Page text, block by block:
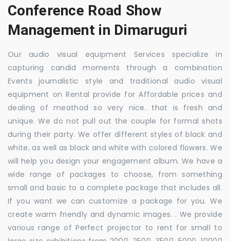
Conference Road Show
Management in Dimaruguri
Our audio visual equipment Services specialize in
capturing candid moments through a combination
Events journalistic style and traditional audio visual
equipment on Rental provide for Affordable prices and
dealing of meathod so very nice. that is fresh and
unique. We do not pull out the couple for formal shots
during their party. We offer different styles of black and
white, as well as black and white with colored flowers. We
will help you design your engagement album. We have a
wide range of packages to choose, from something
small and basic to a complete package that includes all.
If you want we can customize a package for you. We
create warm friendly and dynamic images. . We provide
various range of Perfect projector to rent for small to